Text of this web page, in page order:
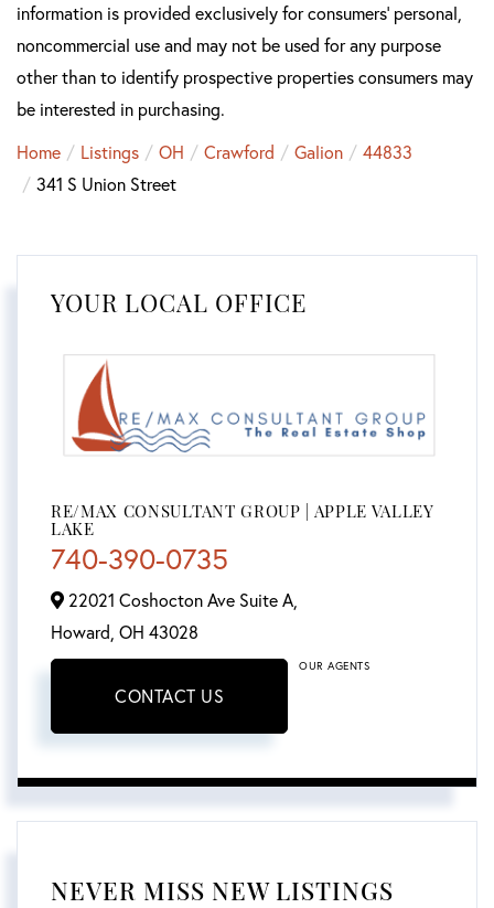
information is provided exclusively for consumers’ personal,
noncommercial use and may not be used for any purpose
other than to identify prospective properties consumers may
be interested in purchasing.
Home
Listings OH Crawford Galion
44833
341 S Union Street
YOUR LOCAL OFFICE
RE/MAX CONSULTANT GROUP | APPLE VALLEY
LAKE
740-390-0735
22021 Coshocton Ave Suite A,
Howard, OH 43028
CONTACT US
OUR AGENTS
NEVER MISS NEW LISTINGS